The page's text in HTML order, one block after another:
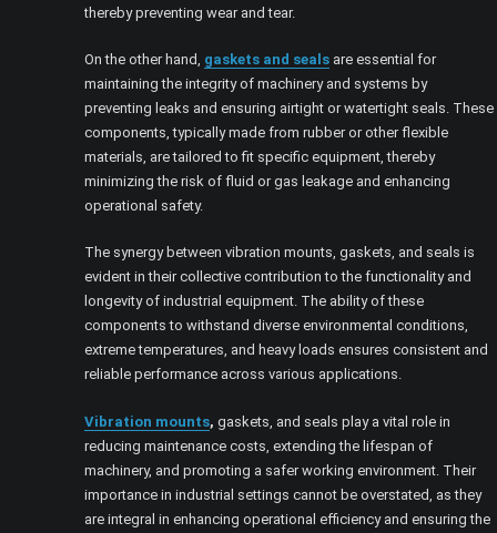
thereby preventing wear and tear.
On the other hand, gaskets and seals are essential for
maintaining the integrity of machinery and systems by
preventing leaks and ensuring airtight or watertight seals. These
components, typically made from rubber or other flexible
materials, are tailored to fit specific equipment, thereby
minimizing the risk of fluid or gas leakage and enhancing
operational safety.
The synergy between vibration mounts, gaskets, and seals is
evident in their collective contribution to the functionality and
longevity of industrial equipment. The ability of these
components to withstand diverse environmental conditions,
extreme temperatures, and heavy loads ensures consistent and
reliable performance across various applications.
Vibration mounts, gaskets, and seals play a vital role in
reducing maintenance costs, extending the lifespan of
machinery, and promoting a safer working environment. Their
importance in industrial settings cannot be overstated, as they
are integral in enhancing operational efficiency and ensuring the